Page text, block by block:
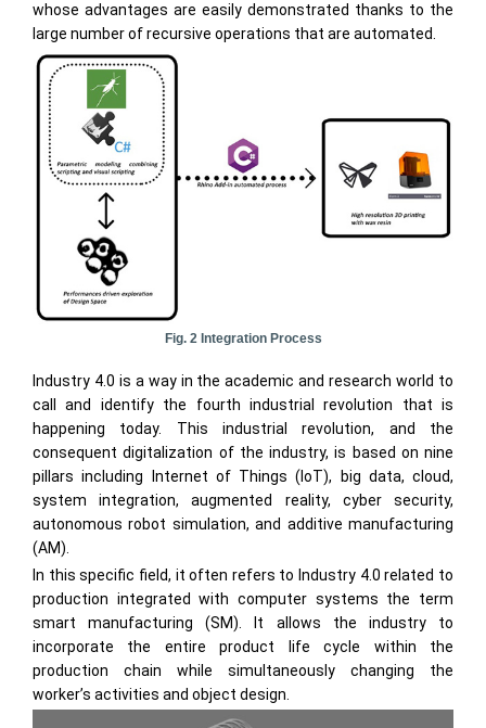
whose advantages are easily demonstrated thanks to the
large number of recursive operations that are automated.
Fig. 2 Integration Process
Industry 4.0 is a way in the academic and research world to
call and identify the fourth industrial revolution that is
happening today. This industrial revolution, and the
consequent digitalization of the industry, is based on nine
pillars including Internet of Things (IoT), big data, cloud,
system integration, augmented reality, cyber security,
autonomous robot simulation, and additive manufacturing
(AM).
In this specific field, it often refers to Industry 4.0 related to
production integrated with computer systems the term
smart manufacturing (SM). It allows the industry to
incorporate the entire product life cycle within the
production chain while simultaneously changing the
worker’s activities and object design.